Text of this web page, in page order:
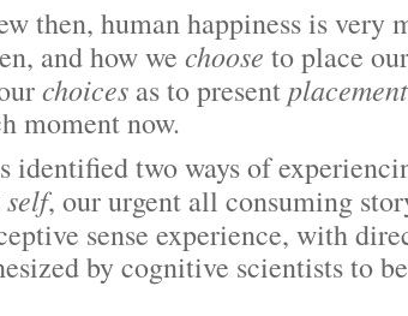
human happiness is very
and how we choose to place
choices as to present
moment now.
two ways of
, our urgent all consuming
sense experience, with
by cognitive scientists to